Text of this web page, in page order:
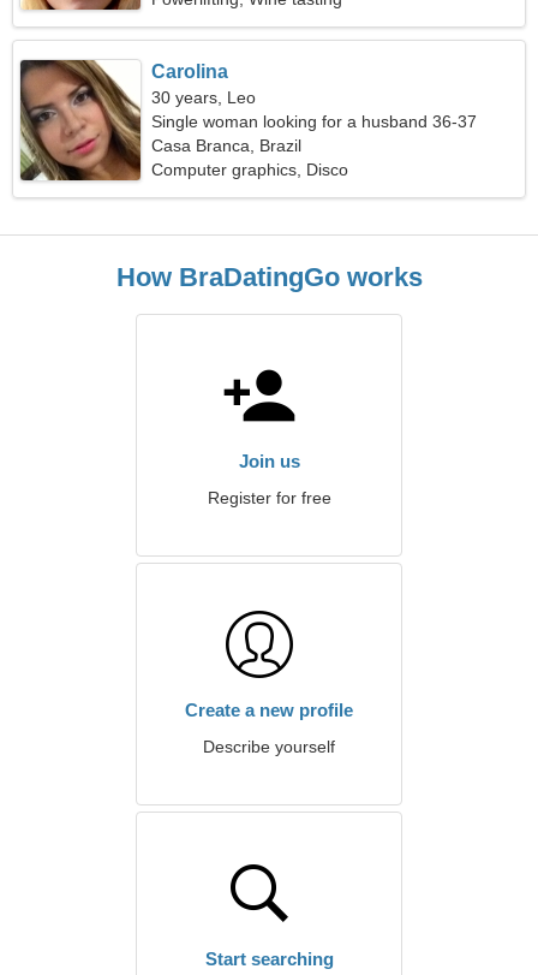
Carolina
30 years, Leo
Single woman looking for a husband 36-37
Casa Branca, Brazil
Computer graphics, Disco
How BraDatingGo works
Join us
Register for free
Create a new profile
Describe yourself
Start searching